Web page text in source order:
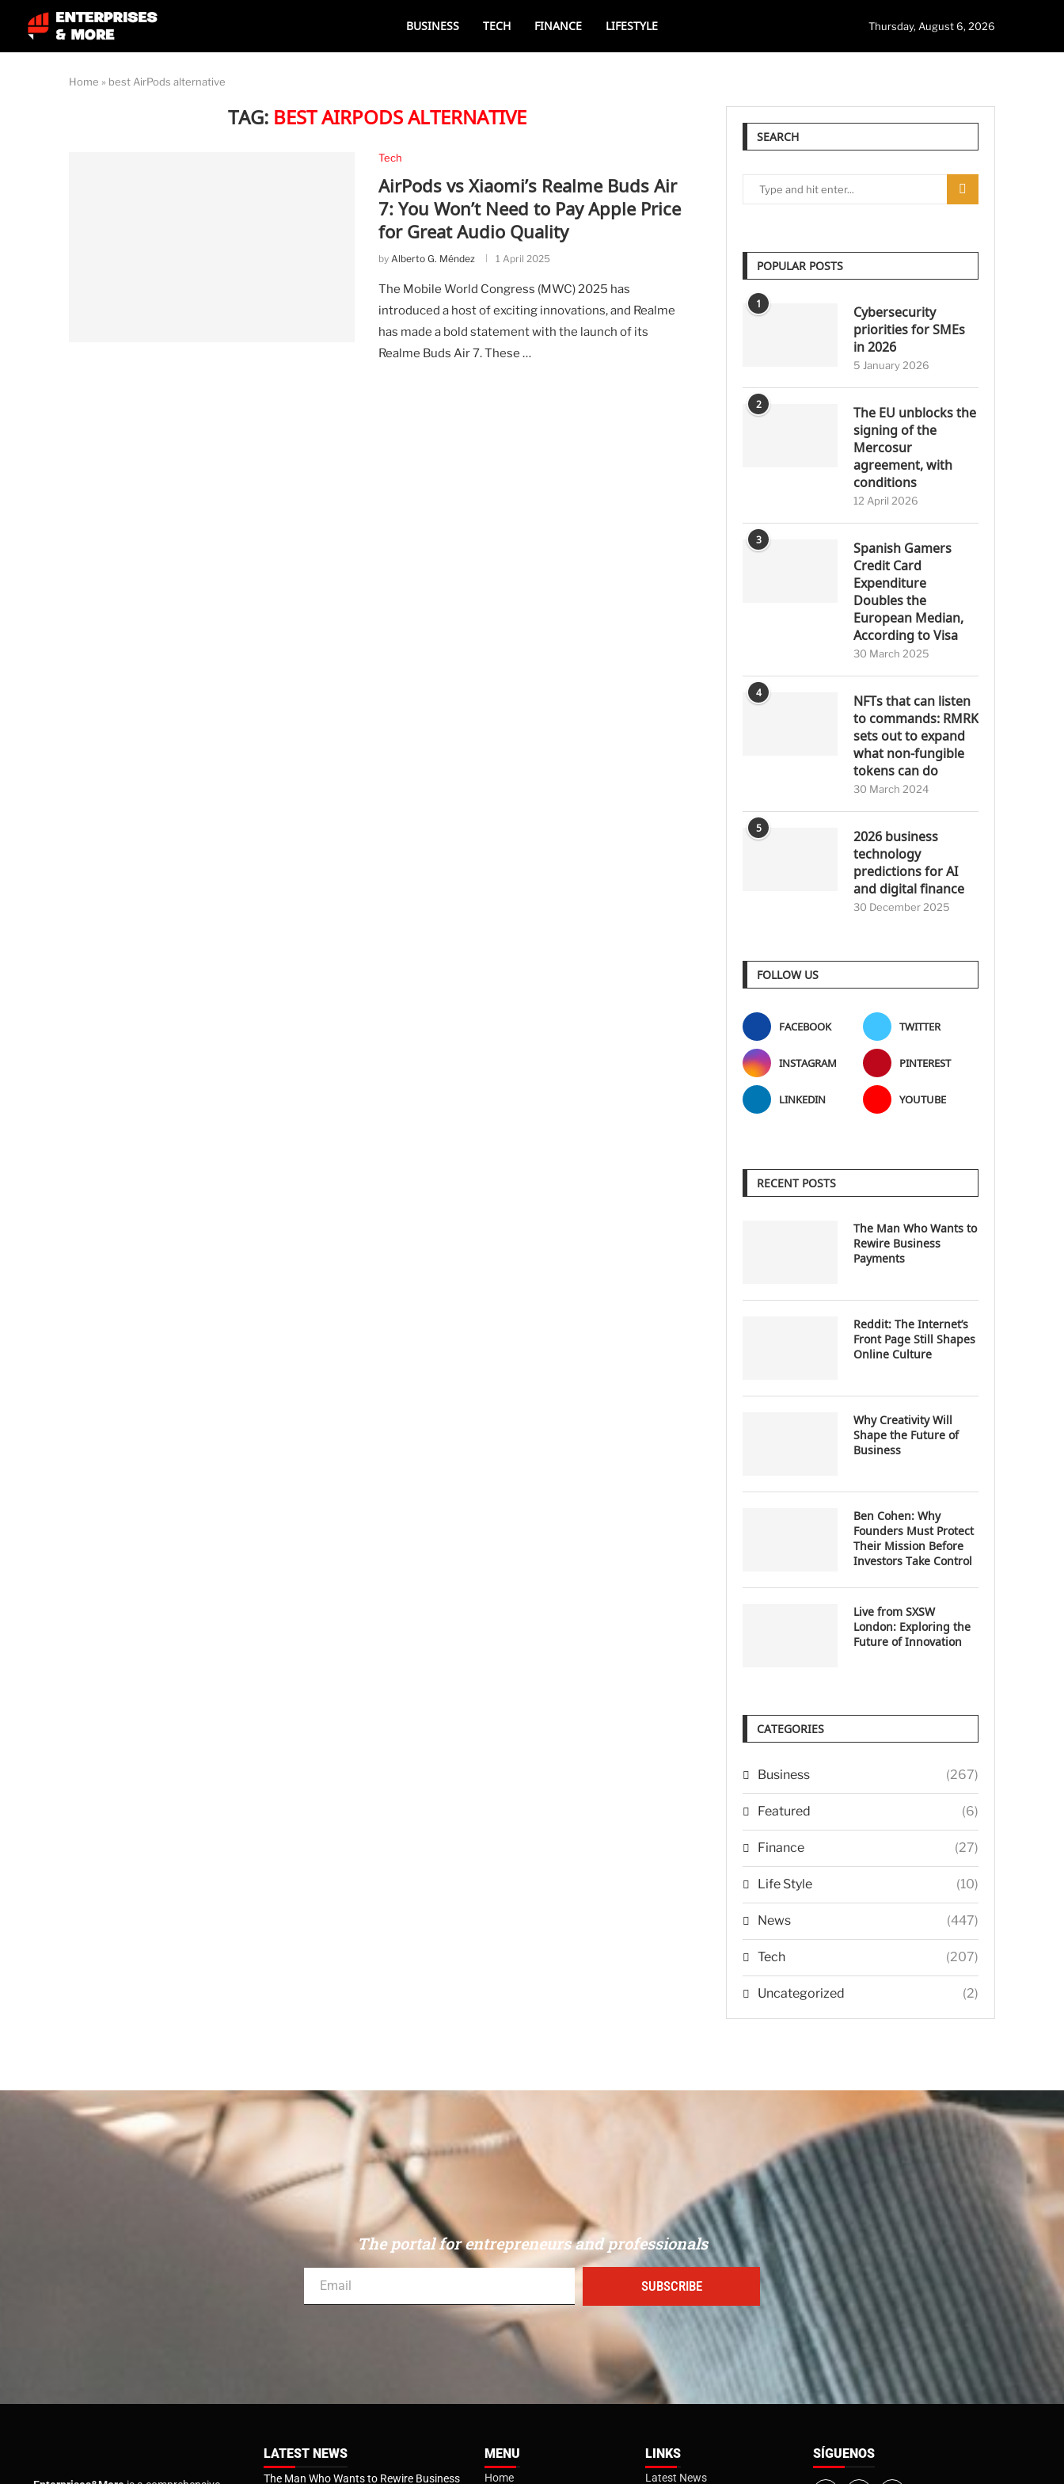
BUSINESS TECH FINANCE LIFESTYLE Thursday, August 6, 2026
Home » best AirPods alternative
TAG: BEST AIRPODS ALTERNATIVE
Tech
AirPods vs Xiaomi’s Realme Buds Air
7: You Won’t Need to Pay Apple Price
for Great Audio Quality
by Alberto G. Méndez 1 April 2025
The Mobile World Congress (MWC) 2025 has
introduced a host of exciting innovations, and Realme
has made a bold statement with the launch of its
Realme Buds Air 7. These …
SEARCH
POPULAR POSTS
1
Cybersecurity
priorities for SMEs
in 2026
5 January 2026
2
The EU unblocks the
signing of the
Mercosur
agreement, with
conditions
12 April 2026
3
Spanish Gamers
Credit Card
Expenditure
Doubles the
European Median,
According to Visa
30 March 2025
4
NFTs that can listen
to commands: RMRK
sets out to expand
what non-fungible
tokens can do
30 March 2024
5
2026 business
technology
predictions for AI
and digital finance
30 December 2025
FOLLOW US
FACEBOOK TWITTER
INSTAGRAM PINTEREST
LINKEDIN YOUTUBE
RECENT POSTS
The Man Who Wants to
Rewire Business
Payments
Reddit: The Internet’s
Front Page Still Shapes
Online Culture
Why Creativity Will
Shape the Future of
Business
Ben Cohen: Why
Founders Must Protect
Their Mission Before
Investors Take Control
Live from SXSW
London: Exploring the
Future of Innovation
CATEGORIES
Business (267)
Featured (6)
Finance (27)
Life Style (10)
News (447)
Tech (207)
Uncategorized (2)
The portal for entrepreneurs and professionals
SUBSCRIBE
LATEST NEWS
The Man Who Wants to Rewire Business
MENU
Home
LINKS
Latest News
SÍGUENOS